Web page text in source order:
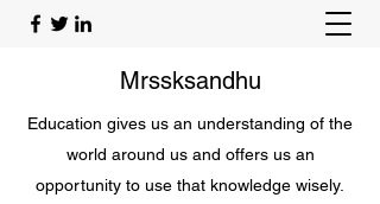
Mrssksandhu
Education gives us an understanding of the
world around us and offers us an
opportunity to use that knowledge wisely.